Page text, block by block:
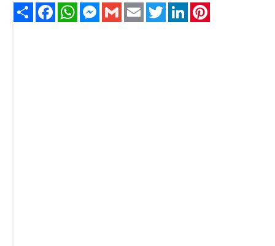
Share FacebookWhatsAppMessenger
Gmail Email TwitterLinkedIn